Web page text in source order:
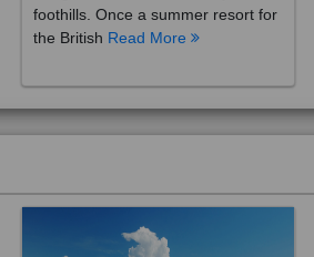
the BritishRead More